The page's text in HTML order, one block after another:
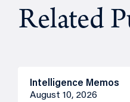
Related
Intelligence Memos
August 10, 2026